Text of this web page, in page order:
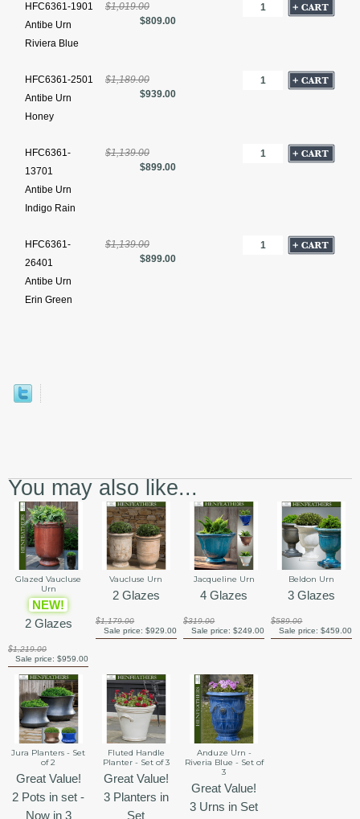
HFC6361-1901
Antibe Urn
Riviera Blue
$1,019.00
$809.00
HFC6361-2501
Antibe Urn
Honey
$1,189.00
$939.00
HFC6361-
13701
Antibe Urn
Indigo Rain
$1,139.00
$899.00
HFC6361-
26401
Antibe Urn
Erin Green
$1,139.00
$899.00
You may also like...
Glazed Vaucluse
Urn
NEW!
2 Glazes
$1,219.00
Sale price:$959.00
Vaucluse Urn
2 Glazes
$1,179.00
Sale price: $929.00
Jacqueline Urn
4 Glazes
$319.00
Sale price: $249.00
Beldon Urn
3 Glazes
$589.00
Sale price: $459.00
Jura Planters - Set
of 2
Great Value!
2 Pots in set -
Now in 3
Fluted Handle
Planter - Set of 3
Great Value!
3 Planters in
Set
Anduze Urn -
Riveria Blue - Set of
3
Great Value!
3 Urns in Set